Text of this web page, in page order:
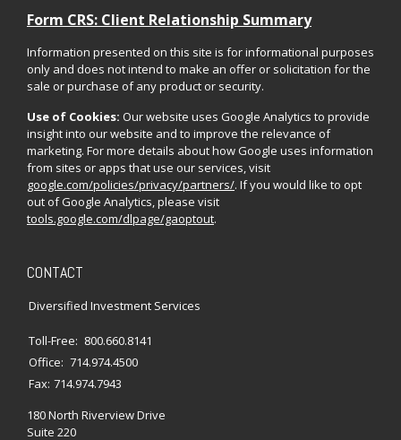
Form CRS: Client Relationship Summary
Information presented on this site is for informational purposes
only and does not intend to make an offer or solicitation for the
sale or purchase of any product or security.
Use of Cookies: Our website uses Google Analytics to provide
insight into our website and to improve the relevance of
marketing. For more details about how Google uses information
from sites or apps that use our services, visit
google.com/policies/privacy/partners/. If you would like to opt
out of Google Analytics, please visit
tools.google.com/dlpage/gaoptout.
CONTACT
Diversified Investment Services
Toll-Free: 800.660.8141
Office: 714.974.4500
Fax: 714.974.7943
180 North Riverview Drive
Suite 220